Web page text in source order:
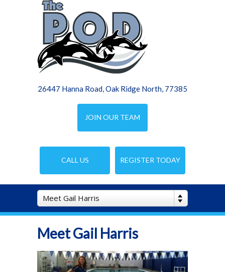
26447 Hanna Road, Oak Ridge North, 77385
JOIN OUR TEAM
CALL US REGISTER TODAY
Meet Gail Harris